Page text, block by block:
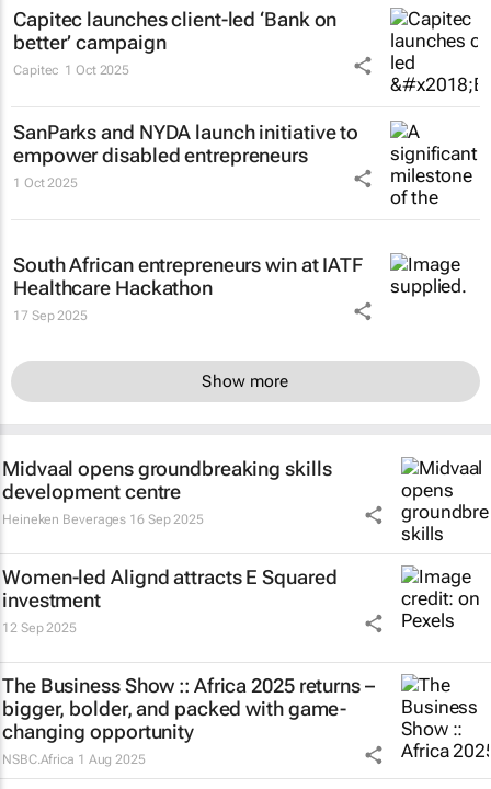
Capitec launches client-led ‘Bank on
better’ campaign
Capitec 1 Oct 2025
SanParks and NYDA launch initiative to
empower disabled entrepreneurs
1 Oct 2025
South African entrepreneurs win at IATF
Healthcare Hackathon
17 Sep 2025
Show more
Midvaal opens groundbreaking skills
development centre
Heineken Beverages 16 Sep 2025
Women-led Alignd attracts E Squared
investment
12 Sep 2025
The Business Show :: Africa 2025 returns –
bigger, bolder, and packed with game-
changing opportunity
NSBC.Africa 1 Aug 2025